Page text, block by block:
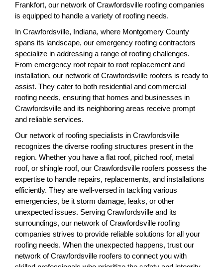
Frankfort, our network of Crawfordsville roofing companies
is equipped to handle a variety of roofing needs.
In Crawfordsville, Indiana, where Montgomery County
spans its landscape, our emergency roofing contractors
specialize in addressing a range of roofing challenges.
From emergency roof repair to roof replacement and
installation, our network of Crawfordsville roofers is ready to
assist. They cater to both residential and commercial
roofing needs, ensuring that homes and businesses in
Crawfordsville and its neighboring areas receive prompt
and reliable services.
Our network of roofing specialists in Crawfordsville
recognizes the diverse roofing structures present in the
region. Whether you have a flat roof, pitched roof, metal
roof, or shingle roof, our Crawfordsville roofers possess the
expertise to handle repairs, replacements, and installations
efficiently. They are well-versed in tackling various
emergencies, be it storm damage, leaks, or other
unexpected issues. Serving Crawfordsville and its
surroundings, our network of Crawfordsville roofing
companies strives to provide reliable solutions for all your
roofing needs. When the unexpected happens, trust our
network of Crawfordsville roofers to connect you with